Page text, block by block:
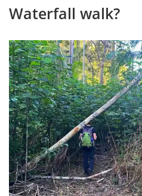
Waterfall walk?